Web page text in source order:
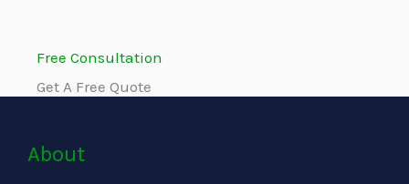
Free Consultation
Get A Free Quote
About